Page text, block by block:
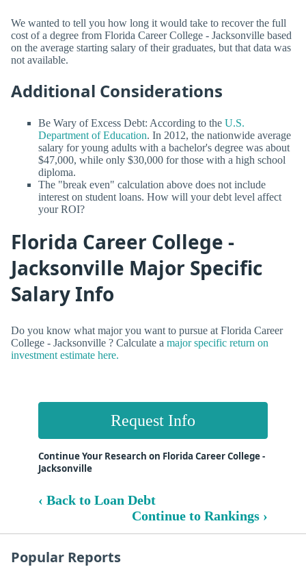
We wanted to tell you how long it would take to recover the full
cost of a degree from Florida Career College - Jacksonville based
on the average starting salary of their graduates, but that data was
not available.
Additional Considerations
Be Wary of Excess Debt: According to the U.S.
Department of Education. In 2012, the nationwide average
salary for young adults with a bachelor's degree was about
$47,000, while only $30,000 for those with a high school
diploma.
The "break even" calculation above does not include
interest on student loans. How will your debt level affect
your ROI?
Florida Career College -
Jacksonville Major Specific
Salary Info
Do you know what major you want to pursue at Florida Career
College - Jacksonville ? Calculate a major specific return on
investment estimate here.
Request Info
Continue Your Research on Florida Career College -
Jacksonville
‹ Back to Loan Debt
Continue to Rankings ›
Popular Reports